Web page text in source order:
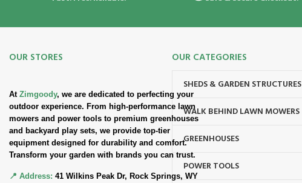
OUR STORES
At Zimgoody, we are dedicated to perfecting your
outdoor experience. From high-performance lawn
mowers and power tools to premium greenhouses
and backyard play sets, we provide top-tier
equipment designed for durability and comfort.
Transform your garden with brands you can trust.
📍 Address: 41 Wilkins Peak Dr, Rock Springs, WY
OUR CATEGORIES
SHEDS & GARDEN STRUCTURES
WALK BEHIND LAWN MOWERS
GREENHOUSES
POWER TOOLS